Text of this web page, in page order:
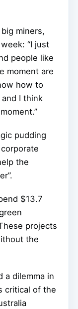
miners,
“I just
people like
moment are
how to
I think
pudding
the
$13.7
projects
the
a dilemma in
critical of the